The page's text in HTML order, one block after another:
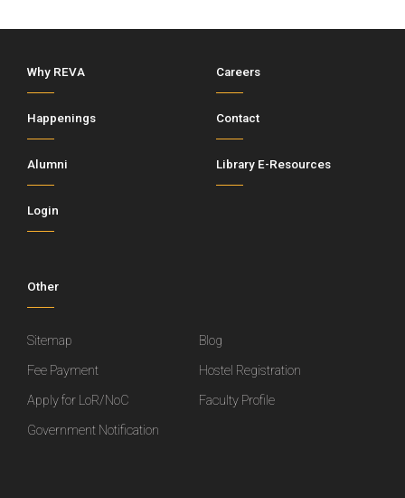
Why REVA Careers
Happenings Contact
Alumni Library E-Resources
Login
Other
Sitemap
Blog
Fee Payment
Hostel Registration
Apply for LoR/NoC
Faculty Profile
Government Notification